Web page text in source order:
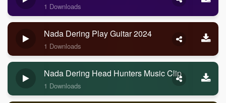
1 Downloads
Nada Dering Play Guitar 2024
1 Downloads
Nada Dering Head Hunters Music Clip
1 Downloads